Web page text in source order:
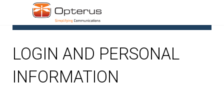
LOGIN AND PERSONAL
INFORMATION